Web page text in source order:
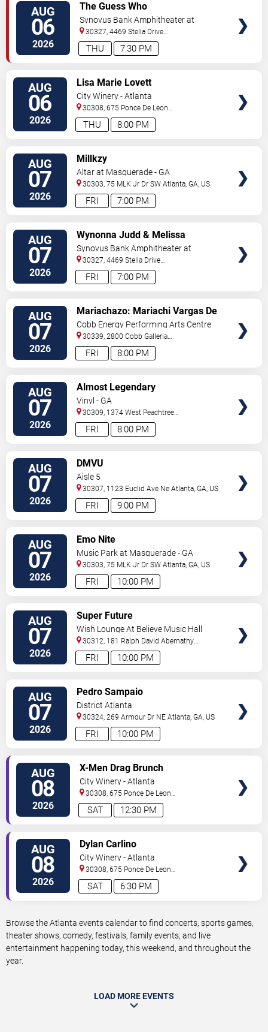
AUG
06
2026 7:30 PM
THU
The Guess Who
Synovus Bank Amphitheater at
Chastain Park
30327, 4469 Stella Drive
Northwest Atlanta,GA,US
AUG
06
2026 8:00 PM
THU
Lisa Marie Lovett
City Winery - Atlanta
30308, 675 Ponce De Leon
Ave Atlanta,GA,US
AUG
07
2026 7:00 PM
FRI
Millkzy
Altar at Masquerade - GA
30303, 75 MLK Jr Dr SW Atlanta,GA, US
AUG
07
2026 7:00 PM
FRI
Wynonna Judd & Melissa
Etheridge
Synovus Bank Amphitheater at
Chastain Park
30327, 4469 Stella Drive
Northwest Atlanta,GA,US
AUG
07
2026 8:00 PM
FRI
Mariachazo: Mariachi Vargas De
Tecalitlan & Nuevo Tecatitlan
Mariachi
Cobb Energy Performing Arts Centre
30339, 2800 Cobb Galleria
Pkwy Atlanta,GA,US
AUG
07
2026 8:00 PM
FRI
Almost Legendary
Vinyl - GA
30309, 1374 West Peachtree
Street Atlanta,GA,US
AUG
07
2026 9:00 PM
FRI
DMVU
Aisle 5
30307, 1123 Euclid Ave Ne Atlanta,GA, US
AUG
07
2026 10:00 PM
FRI
Emo Nite
Music Park at Masquerade - GA
30303, 75 MLK Jr Dr SW Atlanta,GA, US
AUG
07
2026 10:00 PM
FRI
Super Future
Wish Lounge At Believe Music Hall
30312, 181 Ralph David Abernathy
Blvd Atlanta,GA,US
AUG
07
2026 10:00 PM
FRI
Pedro Sampaio
District Atlanta
30324, 269 Armour Dr NE Atlanta,GA, US
AUG
08
2026 12:30 PM
SAT
X-Men Drag Brunch
City Winery - Atlanta
30308, 675 Ponce De Leon
Ave Atlanta,GA,US
AUG
08
2026 6:30 PM
SAT
Dylan Carlino
City Winery - Atlanta
30308, 675 Ponce De Leon
Ave Atlanta,GA,US
Browse the Atlanta events calendar to find concerts, sports games,
theater shows, comedy, festivals, family events, and live
entertainment happening today, this weekend, and throughout the
year.
LOAD MORE EVENTS